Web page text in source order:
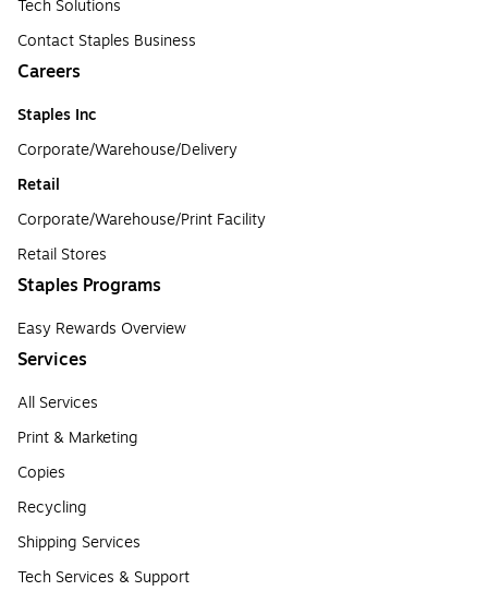
Tech Solutions
Contact Staples Business
Careers
Staples Inc
Corporate/Warehouse/Delivery
Retail
Corporate/Warehouse/Print Facility
Retail Stores
Staples Programs
Easy Rewards Overview
Services
All Services
Print & Marketing
Copies
Recycling
Shipping Services
Tech Services & Support